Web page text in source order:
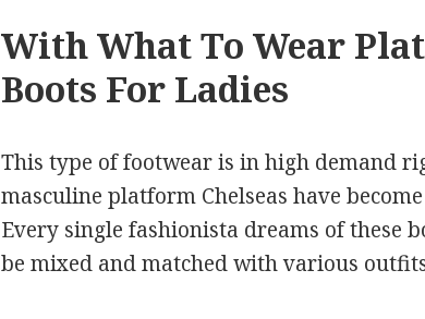
With What To Wear
Boots For Ladies
This type of footwear is in high demand
masculine platform Chelseas have
Every single fashionista dreams of these
be mixed and matched with various